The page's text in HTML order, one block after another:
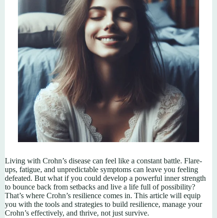
Living with Crohn’s disease can feel like a constant battle. Flare-
ups, fatigue, and unpredictable symptoms can leave you feeling
defeated. But what if you could develop a powerful inner strength
to bounce back from setbacks and live a life full of possibility?
That’s where Crohn’s resilience comes in. This article will equip
you with the tools and strategies to build resilience, manage your
Crohn’s effectively, and thrive, not just survive.